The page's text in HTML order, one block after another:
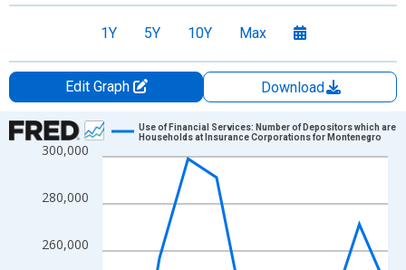
1Y 5Y 10Y Max
Edit Graph
Download
Chart
Line chart with 11 data points.
The chart has 1 X axis displaying xAxis. Data ranges from
The chart has 2 Y axes displaying Number and yAxisRight.
260,000
280,000
300,000
Use of Financial Services: Number of Depositors which are
Households at Insurance Corporations for Montenegro